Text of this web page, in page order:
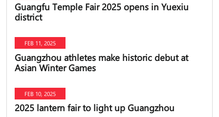
Guangfu Temple Fair 2025 opens in Yuexiu
district
FEB 11, 2025
Guangzhou athletes make historic debut at
Asian Winter Games
FEB 10, 2025
2025 lantern fair to light up Guangzhou